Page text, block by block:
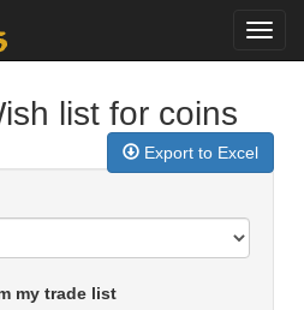
list for coins
Export to Excel
my trade list